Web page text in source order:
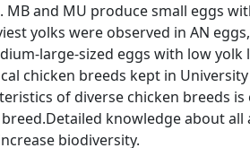
and MU produce small eggs
yolks were observed in AN
large-sized eggs with low yolk
chicken breeds kept in University
of diverse chicken breeds
knowledge about all
biodiversity.